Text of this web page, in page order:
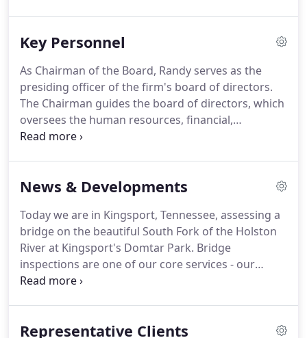
Asheville/Hickory, NC; and our newest office in
efficiently from these office locations.Our primary
services are civil & structural engineering and
surveying.
Key Personnel
As Chairman of the Board, Randy serves as the
presiding officer of the firm's board of directors.
The Chairman guides the board of directors, which
oversees the human resources, financial,
environmental and technical operations of the
developing the corporate culture for the firm.
office and Head of the Design Division. Randy
graduated with a Bachelor's Degree in Civil
Engineering from Virginia Tech in 1986.
News & Developments
Today we are in Kingsport, Tennessee, assessing a
bridge on the beautiful South Fork of the Holston
River at Kingsport's Domtar Park. Bridge
inspections are one of our core services - our
engineers have conducted inspections all over the
Cultural Arts and Engage Kingsport, is proud to
Representative Clients